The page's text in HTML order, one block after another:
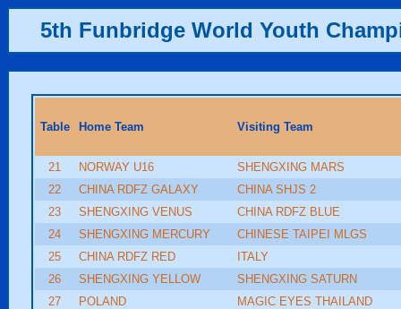
5th Funbridge World Youth
Table Home Team Visiting Team
21 NORWAY U16
SHENGXING MARS
22
CHINA RDFZ GALAXY
CHINA SHJS 2
23
SHENGXING VENUS
CHINA RDFZ BLUE
24
SHENGXING MERCURY
CHINESE TAIPEI MLGS
25
CHINA RDFZ RED
ITALY
26
SHENGXING YELLOW
SHENGXING SATURN
27
POLAND MAGIC EYES THAILAND